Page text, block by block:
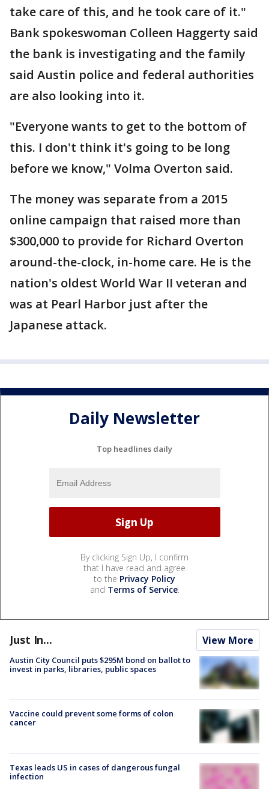
take care of this, and he took care of it."
Bank spokeswoman Colleen Haggerty said
the bank is investigating and the family
said Austin police and federal authorities
are also looking into it.
"Everyone wants to get to the bottom of
this. I don't think it's going to be long
before we know," Volma Overton said.
The money was separate from a 2015
online campaign that raised more than
$300,000 to provide for Richard Overton
around-the-clock, in-home care. He is the
nation's oldest World War II veteran and
was at Pearl Harbor just after the
Japanese attack.
Daily Newsletter
Top headlines daily
By clicking Sign Up, I confirm
that I have read and agree
to the Privacy Policy
and Terms of Service.
Just In... View More
Austin City Council puts $295M bond on ballot to
invest in parks, libraries, public spaces
Vaccine could prevent some forms of colon
cancer
Texas leads US in cases of dangerous fungal
infection